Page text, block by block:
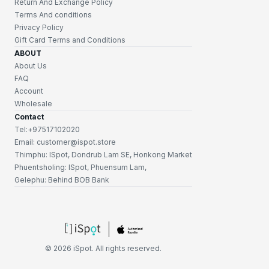
Return And Exchange Policy
Terms And conditions
Privacy Policy
Gift Card Terms and Conditions
ABOUT
About Us
FAQ
Account
Wholesale
Contact
Tel:+97517102020
Email: customer@ispot.store
Thimphu: ISpot, Dondrub Lam SE, Honkong Market
Phuentsholing: ISpot, Phuensum Lam,
Gelephu: Behind BOB Bank
© 2026 iSpot. All rights reserved.